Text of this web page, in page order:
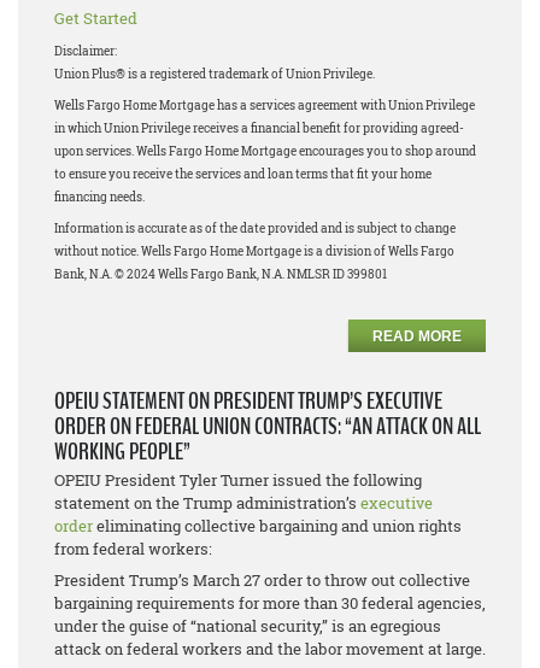
Get Started
Disclaimer:
Union Plus® is a registered trademark of Union Privilege.
Wells Fargo Home Mortgage has a services agreement with Union Privilege
in which Union Privilege receives a financial benefit for providing agreed-
upon services. Wells Fargo Home Mortgage encourages you to shop around
to ensure you receive the services and loan terms that fit your home
financing needs.
Information is accurate as of the date provided and is subject to change
without notice. Wells Fargo Home Mortgage is a division of Wells Fargo
Bank, N.A. © 2024 Wells Fargo Bank, N.A. NMLSR ID 399801
READ MORE
OPEIU STATEMENT ON PRESIDENT TRUMP’S EXECUTIVE
ORDER ON FEDERAL UNION CONTRACTS: “AN ATTACK ON ALL
WORKING PEOPLE”
OPEIU President Tyler Turner issued the following
statement on the Trump administration’s executive
ordereliminating collective bargaining and union rights
from federal workers:
President Trump’s March 27 order to throw out collective
bargaining requirements for more than 30 federal agencies,
under the guise of “national security,” is an egregious
attack on federal workers and the labor movement at large.